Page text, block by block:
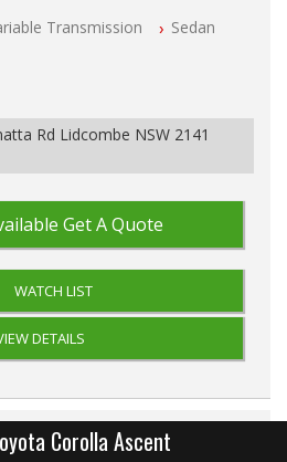
Tested
History
Transmission
Sedan
Rd Lidcombe NSW 2141
Get A Quote
WATCH LIST
DETAILS
Corolla Ascent